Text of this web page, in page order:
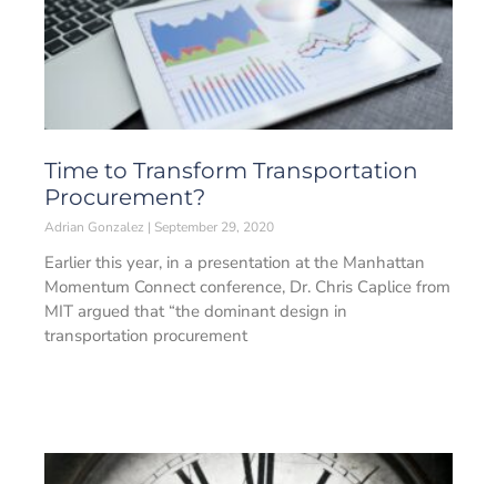
Time to Transform Transportation
Procurement?
Adrian Gonzalez September 29, 2020
Earlier this year, in a presentation at the Manhattan
Momentum Connect conference, Dr. Chris Caplice from
MIT argued that “the dominant design in
transportation procurement